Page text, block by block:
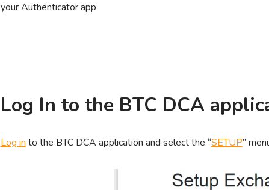
your Authenticator app
Log In to the BTC DCA
Log in to the BTC DCA application and select the “SETUP”